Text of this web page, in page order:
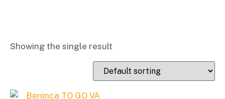
Showing the single result